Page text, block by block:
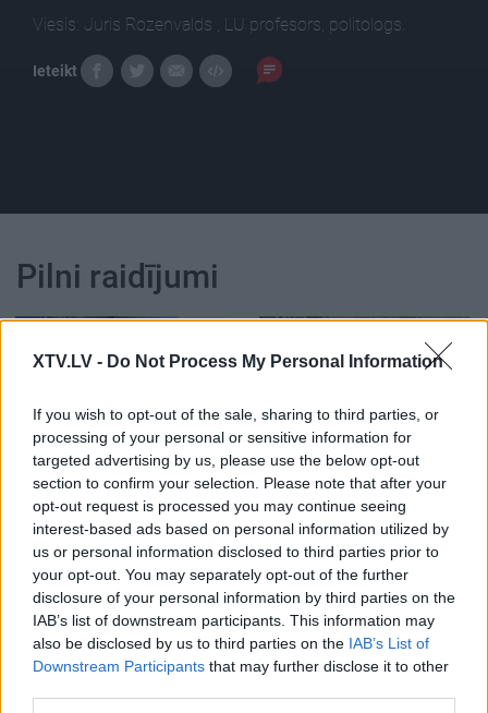
XTV.LV - Do Not Process My Personal Information
If you wish to opt-out of the sale, sharing to third parties, or
processing of your personal or sensitive information for
targeted advertising by us, please use the below opt-out
section to confirm your selection. Please note that after your
opt-out request is processed you may continue seeing
interest-based ads based on personal information utilized by
us or personal information disclosed to third parties prior to
your opt-out. You may separately opt-out of the further
disclosure of your personal information by third parties on the
IAB’s list of downstream participants. This information may
also be disclosed by us to third parties on the IAB’s List of
Downstream Participants that may further disclose it to other
Viesis: Juris Rozenvalds , LU profesors, politologs.
Ieteikt
Pilni raidījumi
00:23:39
26.06.2026 Dienas
personība
26. jūnijs
00:23:22
25.06.2026 Dienas
personība
25. jūnijs
00:23:20 00:23:08